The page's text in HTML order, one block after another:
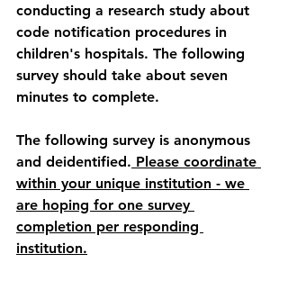
conducting a research study about
code notification procedures in
children's hospitals. The following
survey should take about seven
minutes to complete.
The following survey is anonymous
and deidentified. Please coordinate
within your unique institution - we
are hoping for one survey
completion per responding
institution.